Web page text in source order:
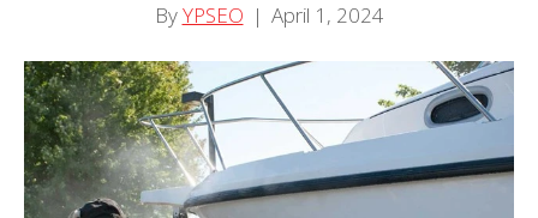
ByYPSEO | April 1, 2024